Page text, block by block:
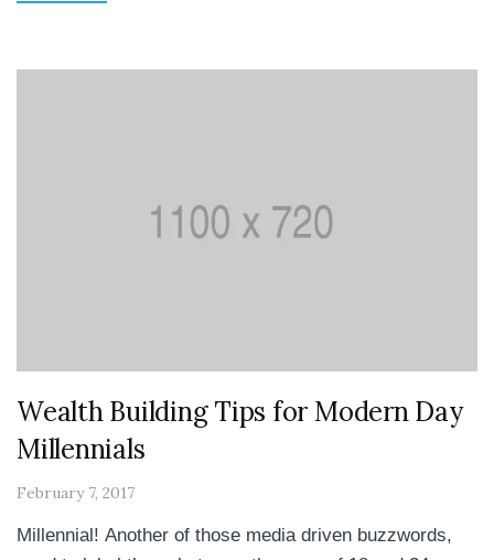
Wealth Building Tips for Modern Day
Millennials
February 7, 2017
Millennial! Another of those media driven buzzwords,